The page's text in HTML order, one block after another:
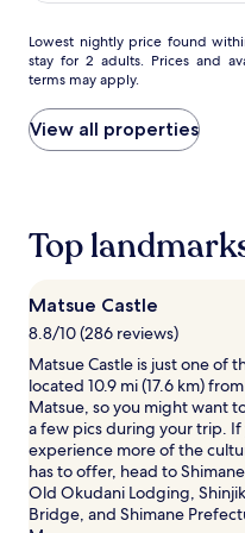
Spring
Futamata
Yunohana
Lowest
nightly
price
found
within
the
based
on
1
stay
for
2
adults.
Prices
and
availability
subject
to
Lowest nightly price found
stay for 2 adults. Prices and
terms may apply.
View all properties
Top
Matsue Castle
8.8/10 (286 reviews)
Matsue Castle is just one of
located 10.9 mi (17.6 km)
Matsue, so you might want
a few pics during your trip.
experience more of the
has to offer, head to
Old Okudani Lodging,
Bridge, and Shimane